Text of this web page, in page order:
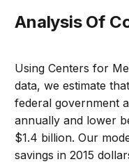
Analysis Of
Using Centers for
data, we estimate
federal government
annually and lower
$1.4 billion. Our
savings in 2015